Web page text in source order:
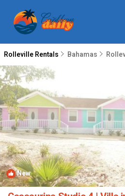
Rolleville Rentals Bahamas
New